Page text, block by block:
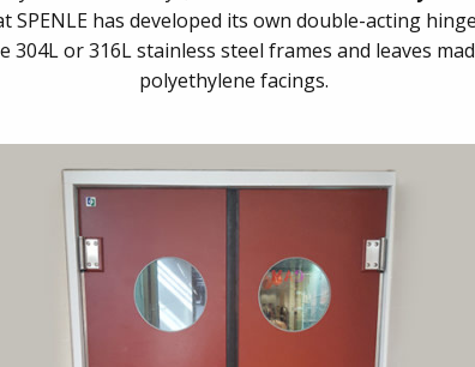
has developed its own double-acting
or 316L stainless steel frames and leaves
polyethylene facings.